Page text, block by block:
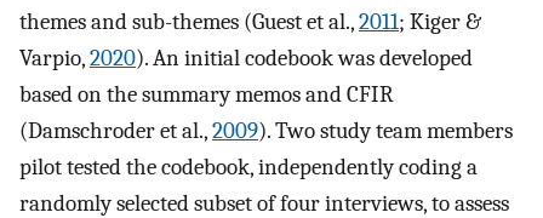
themes and sub-themes (Guest et al.,2011; Kiger &
Varpio,2020). An initial codebook was developed
based on the summary memos and CFIR
(Damschroder et al.,2009). Two study team members
pilot tested the codebook, independently coding a
randomly selected subset of four interviews, to assess